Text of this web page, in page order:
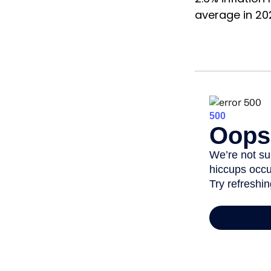
average in